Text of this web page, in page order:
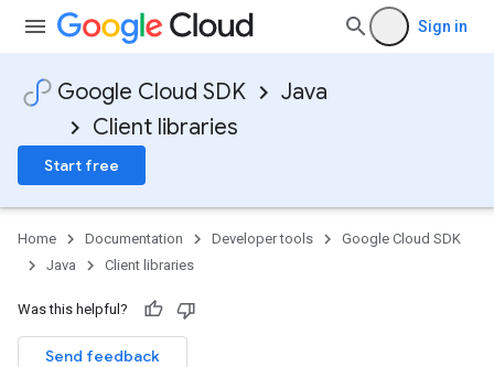
Sign in
Google Cloud SDK
Java
Client libraries
Start free
Home Documentation Developer tools
Google Cloud SDK
Java
Client libraries
Was this helpful?
Send feedback